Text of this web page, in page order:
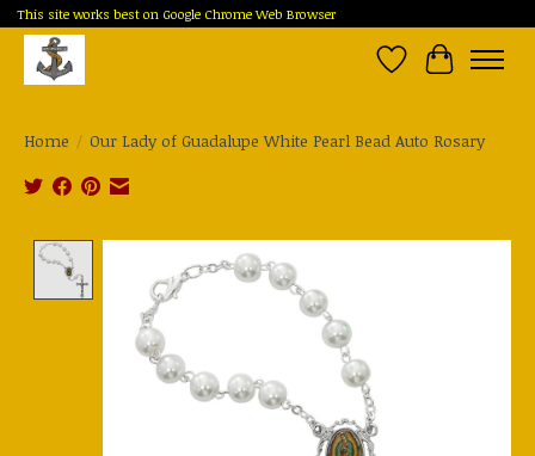
This site works best on Google Chrome Web Browser
Wish List
Cart
Home / Our Lady of Guadalupe White Pearl Bead Auto Rosary
Product image slideshow Items